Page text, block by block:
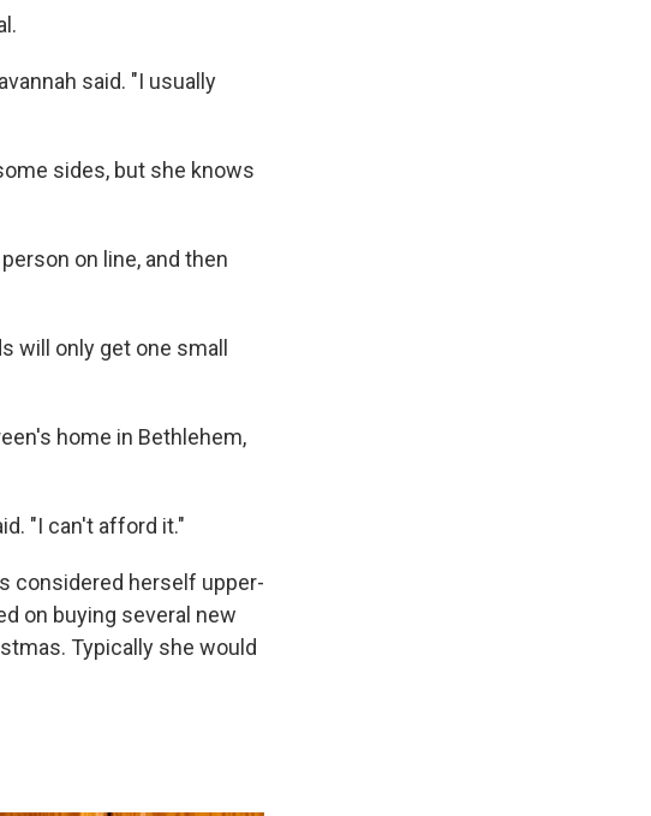
said. "I usually
sides, but she knows
on line, and then
will only get one small
home in Bethlehem,
"I can't afford it."
considered herself upper-
on buying several new
Typically she would